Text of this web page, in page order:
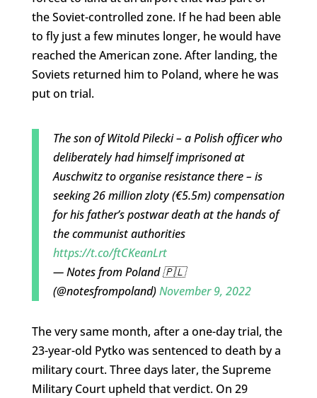
the Soviet-controlled zone. If he had been able
to fly just a few minutes longer, he would have
reached the American zone. After landing, the
Soviets returned him to Poland, where he was
put on trial.
The son of Witold Pilecki – a Polish officer who
deliberately had himself imprisoned at
Auschwitz to organise resistance there – is
seeking 26 million zloty (€5.5m) compensation
for his father’s postwar death at the hands of
the communist authorities
https://t.co/ftCKeanLrt
— Notes from Poland 🇵🇱
(@notesfrompoland)November 9, 2022
The very same month, after a one-day trial, the
23-year-old Pytko was sentenced to death by a
military court. Three days later, the Supreme
Military Court upheld that verdict. On 29